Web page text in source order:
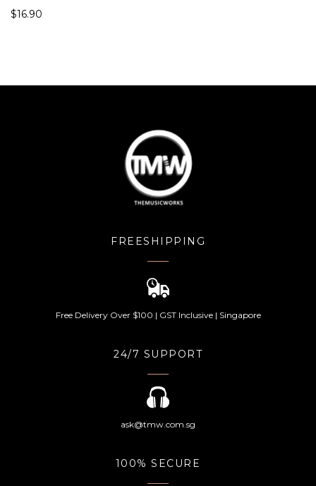
$16.90
FREESHIPPING
Free Delivery Over $100 | GST Inclusive | Singapore
24/7 SUPPORT
ask@tmw.com.sg
100% SECURE